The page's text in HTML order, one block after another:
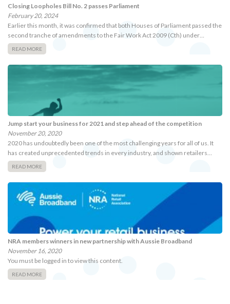
Closing Loopholes Bill No. 2 passes Parliament
February 20, 2024
Earlier this month, it was confirmed that both Houses of Parliament passed the
second tranche of amendments to the Fair Work Act 2009 (Cth) under…
READ MORE
Jump start your business for 2021 and step ahead of the competition
November 20, 2020
2020 has undoubtedly been one of the most challenging years for all of us. It
has created unprecedented trends in every industry, and shown retailers…
READ MORE
NRA members winners in new partnership with Aussie Broadband
November 16, 2020
You must be logged in to view this content.
READ MORE